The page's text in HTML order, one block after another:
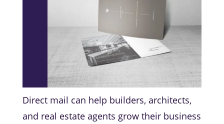
Direct mail can help builders, architects,
and real estate agents grow their business